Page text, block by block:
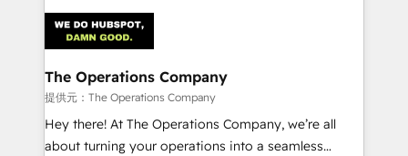
tailored to your GTM motion. 🔹 Migrations:
Accredited HubSpot Partner, ensuring migration
from other CRMs to HubSpot without data loss or
downtime. 🔹 RevOps Strategy: Align teams,
processes, and data to drive revenue efficiency. 🔹
Integrations: Connect HubSpot with your tech stack
The Operations Company
提供元：The Operations Company
Hey there! At The Operations Company, we’re all
about turning your operations into a seamless